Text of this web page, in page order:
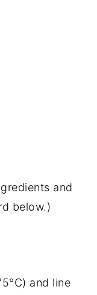
and
below.)
and line